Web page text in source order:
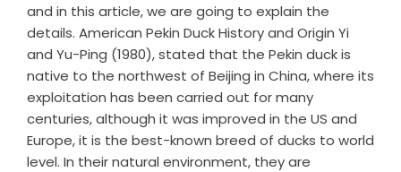
and in this article, we are going to explain the
details. American Pekin Duck History and Origin Yi
and Yu-Ping (1980), stated that the Pekin duck is
native to the northwest of Beijing in China, where its
exploitation has been carried out for many
centuries, although it was improved in the US and
Europe, it is the best-known breed of ducks to world
level. In their natural environment, they are